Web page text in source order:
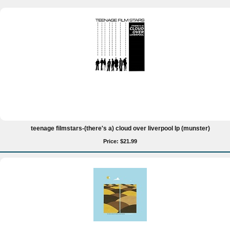
teenage filmstars-(there's a) cloud over liverpool lp (munster)
Price: $21.99